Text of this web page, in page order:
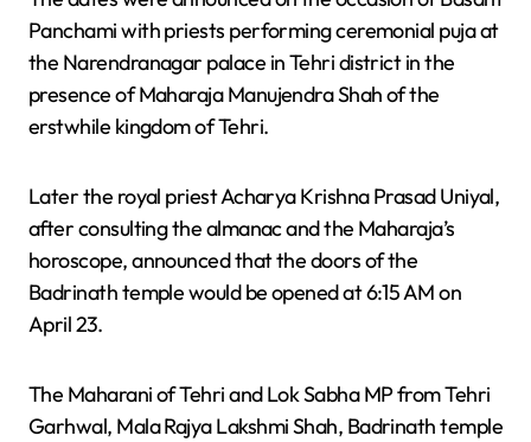
Panchami with priests performing ceremonial puja at
the Narendranagar palace in Tehri district in the
presence of Maharaja Manujendra Shah of the
erstwhile kingdom of Tehri.
Later the royal priest Acharya Krishna Prasad Uniyal,
after consulting the almanac and the Maharaja’s
horoscope, announced that the doors of the
Badrinath temple would be opened at 6:15 AM on
April 23.
The Maharani of Tehri and Lok Sabha MP from Tehri
Garhwal, Mala Rajya Lakshmi Shah, Badrinath temple